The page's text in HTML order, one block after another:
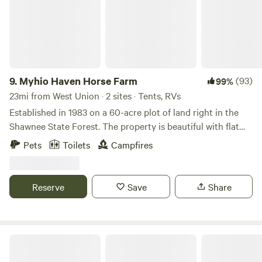
9. Myhio Haven Horse Farm 99%(93)
23mi from West Union · 2 sites · Tents, RVs
Established in 1983 on a 60-acre plot of land right in the
Shawnee State Forest. The property is beautiful with flat
land, fields, and at the back are the foot hills of the
Appalachian Mountains. We put a horse farm on the land in
expand and offer more opportunities on the land. That's
when&nbsp;I&nbsp;came across Hipcamp! I'm excited to
Pets Toilets Campfires
Reserve Save Share